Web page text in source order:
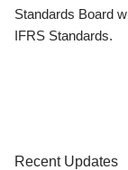
Standards Board
IFRS Standards.
Recent Updates